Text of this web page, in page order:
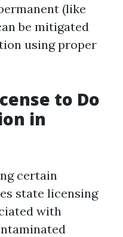
(like
be mitigated
using proper
to Do
in
certain
state licensing
with